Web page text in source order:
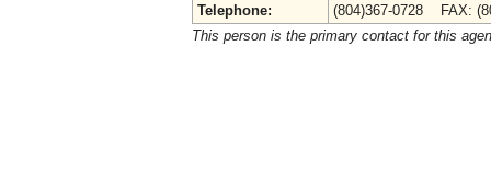
Telephone:
(804)367-0728 FAX:
This person is the primary contact for this